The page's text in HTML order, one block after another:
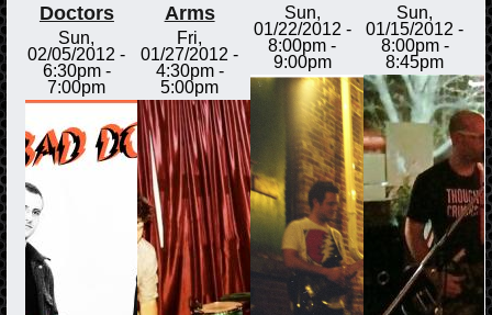
Doctors
Sun,
02/05/2012 -
6:30pm-
7:00pm
Arms
Fri,
01/27/2012 -
4:30pm-
5:00pm
Sun,
01/22/2012 -
8:00pm -
9:00pm
Sun,
01/15/2012 -
8:00pm-
8:45pm